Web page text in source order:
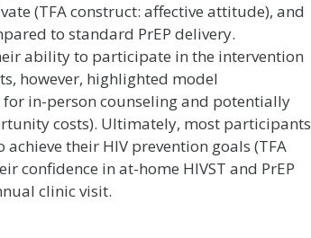
(TFA construct: affective attitude), and
to standard PrEP delivery.
ability to participate in the intervention
however, highlighted model
in-person counseling and potentially
costs). Ultimately, most participants
their HIV prevention goals (TFA
confidence in at-home HIVST and PrEP
clinic visit.